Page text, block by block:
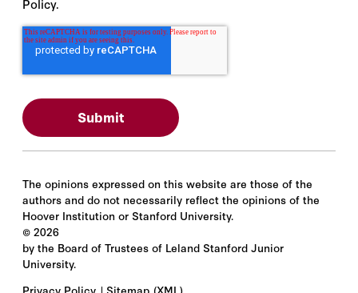
Policy.
The opinions expressed on this website are those of the
authors and do not necessarily reflect the opinions of the
Hoover Institution or Stanford University.
© 2026
by the Board of Trustees of Leland Stanford Junior
University.
Privacy Policy
Sitemap (XML)